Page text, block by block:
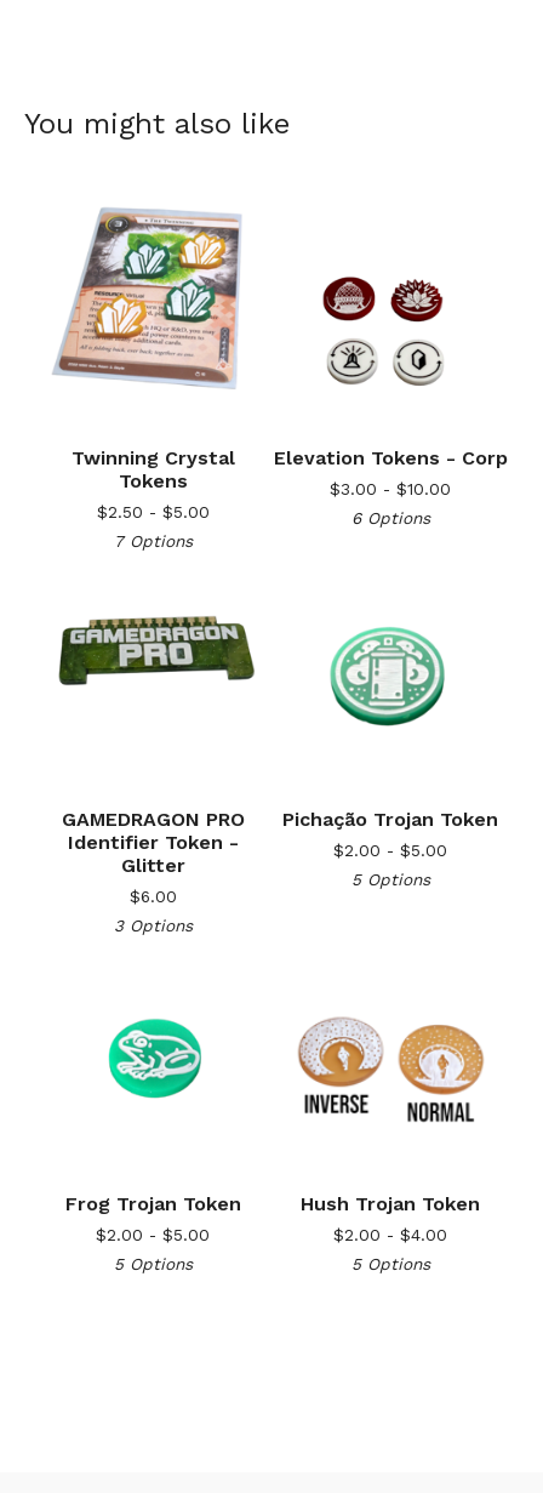
You might also like
Twinning Crystal
Tokens
$2.50 - $5.00
7 Options
Elevation Tokens - Corp
$3.00 - $10.00
6 Options
GAMEDRAGON PRO
Identifier Token -
Glitter
$6.00
3 Options
Pichação Trojan Token
$2.00 - $5.00
5 Options
Frog Trojan Token
$2.00 - $5.00
5 Options
Hush Trojan Token
$2.00 - $4.00
5 Options